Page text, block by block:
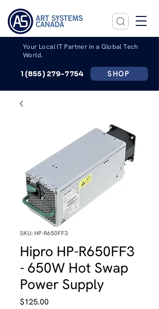
Your Local IT Partner in a Global Tech
World.
1 (855) 279-7754 SHOP
SKU: HP-R650FF3
Hipro HP-R650FF3
- 650W Hot Swap
Power Supply
$125.00Price